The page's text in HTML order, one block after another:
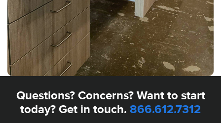
Questions? Concerns? Want to start
today? Get in touch. 866.612.7312